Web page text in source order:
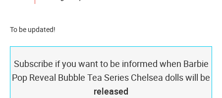
To be updated!
Subscribe if you want to be informed when Barbie
Pop Reveal Bubble Tea Series Chelsea dolls will be
released